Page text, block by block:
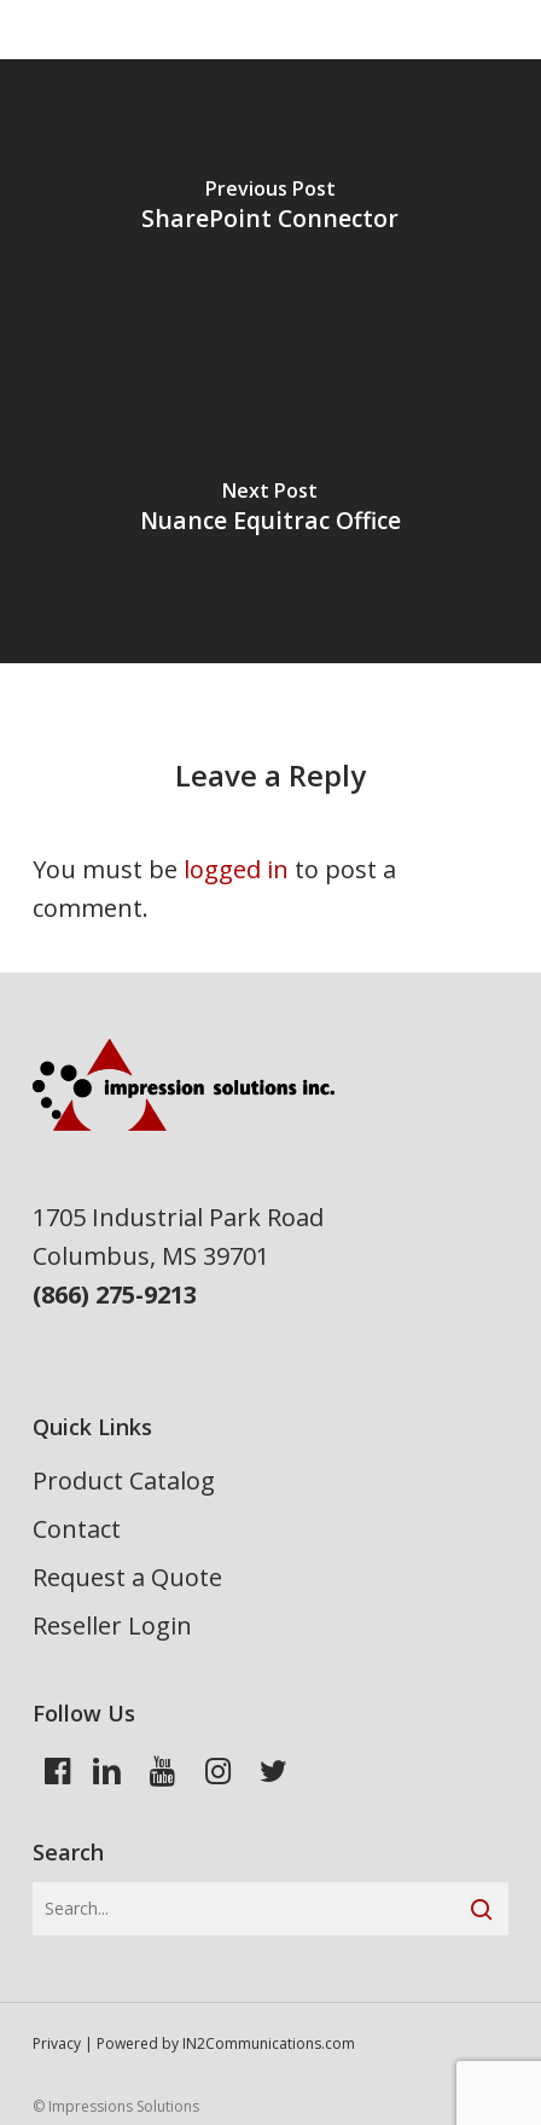
Previous Post
SharePoint Connector
Next Post
Nuance Equitrac Office
Leave a Reply
You must be logged in to post a
comment.
1705 Industrial Park Road
Columbus, MS 39701
(866) 275-9213
Quick Links
Product Catalog
Contact
Request a Quote
Reseller Login
Follow Us
Search
Privacy| Powered by IN2Communications.com
© Impressions Solutions